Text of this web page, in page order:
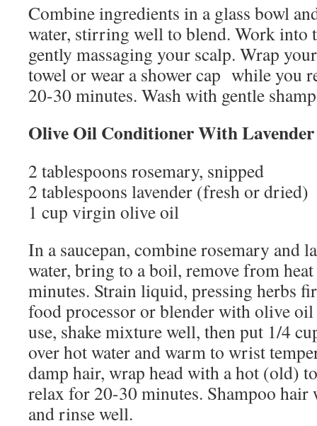
Combine ingredients in a glass bowl
water, stirring well to blend. Work into
gently massaging your scalp. Wrap
towel or wear a shower cap while you
20-30 minutes. Wash with gentle
Olive Oil Conditioner With Lavender
2 tablespoons rosemary, snipped
2 tablespoons lavender (fresh or dried)
1 cup virgin olive oil
In a saucepan, combine rosemary and
water, bring to a boil, remove from
minutes. Strain liquid, pressing herbs
food processor or blender with olive
use, shake mixture well, then put 1/4
over hot water and warm to wrist
damp hair, wrap head with a hot (old)
relax for 20-30 minutes. Shampoo hair
and rinse well.